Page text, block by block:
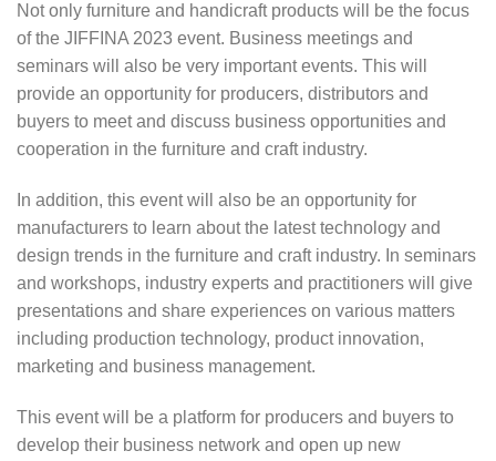
Not only furniture and handicraft products will be the focus
of the JIFFINA 2023 event. Business meetings and
seminars will also be very important events. This will
provide an opportunity for producers, distributors and
buyers to meet and discuss business opportunities and
cooperation in the furniture and craft industry.
In addition, this event will also be an opportunity for
manufacturers to learn about the latest technology and
design trends in the furniture and craft industry. In seminars
and workshops, industry experts and practitioners will give
presentations and share experiences on various matters
including production technology, product innovation,
marketing and business management.
This event will be a platform for producers and buyers to
develop their business network and open up new